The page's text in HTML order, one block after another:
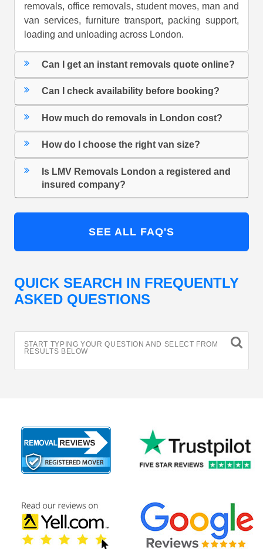
removals, office removals, student moves, man and
van services, furniture transport, packing support,
loading and unloading across London.
Can I get an instant removals quote online?
Can I check availability before booking?
How much do removals in London cost?
How do I choose the right van size?
Is LMV Removals London a registered and
insured company?
SEE ALL FAQ'S
QUICK SEARCH IN FREQUENTLY
ASKED QUESTIONS
START TYPING YOUR QUESTION AND SELECT FROM
RESULTS BELOW